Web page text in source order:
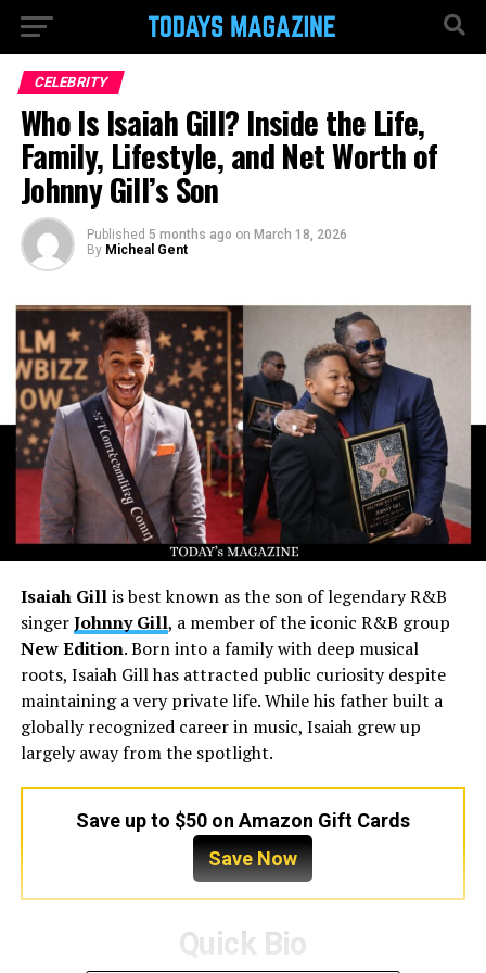
CELEBRITY
Who Is Isaiah Gill? Inside the Life,
Family, Lifestyle, and Net Worth of
Johnny Gill’s Son
Published 5 months ago on March 18, 2026
By Micheal Gent
Isaiah Gillis best known as the son of legendary R&B
singerJohnny Gill, a member of the iconic R&B group
New Edition. Born into a family with deep musical
roots, Isaiah Gill has attracted public curiosity despite
maintaining a very private life. While his father built a
globally recognized career in music, Isaiah grew up
largely away from the spotlight.
Save up to $50 on Amazon Gift Cards
Save Now
Quick Bio